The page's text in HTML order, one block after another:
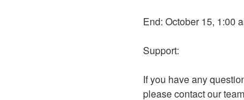
End: October 15, 1:00
Support:
If you have any